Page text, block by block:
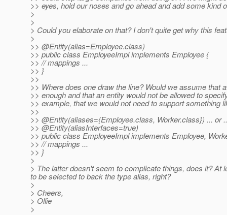
>> eyes, hold our noses and go ahead and add some kind
>
>
> Could you elaborate on that? I don't quite get why this
>
>> @Entity(alias=Employee.class)
>> public class EmployeeImpl implements Employee {
>> // mappings ...
>> }
>>
>> Where does one draw the line? Would we assume that
>> enough and that an entity would not be allowed to
>> example, that we would not need to support something
>>
>> @Entity(aliases={Employee.class, Worker.class}) ... or
>> @Entity(aliasInterfaces=true)
>> public class EmployeeImpl implements Employee,
>> // mappings ...
>> }
>
> The latter doesn't seem to complicate things, does it?
to be selected to back the type alias, right?
>
> Cheers,
> Ollie
>